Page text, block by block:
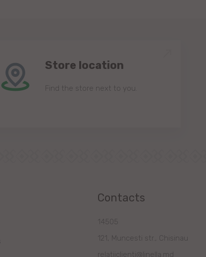
Store location
Find the store next to you.
Contacts
14505
121, Muncesti str., Chisinau
relatiiclienti@linella.md